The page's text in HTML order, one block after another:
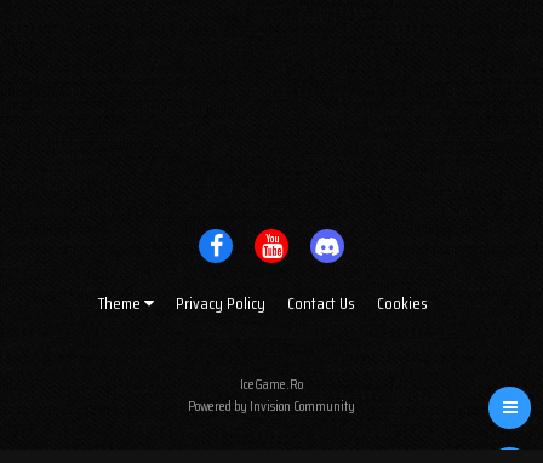
Theme Privacy Policy Contact Us Cookies
IceGame.Ro
Powered by Invision Community